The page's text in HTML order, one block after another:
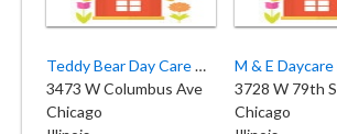
Teddy Bear Day Care Center 2
3473 W Columbus Ave
Chicago
M & E Daycare
3728 W 79th
Chicago